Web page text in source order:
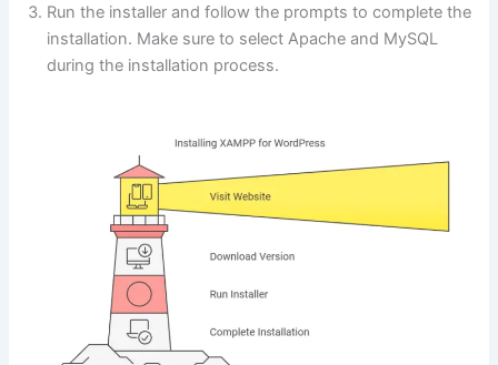
Run the installer and follow the prompts to complete the
installation. Make sure to select Apache and MySQL
during the installation process.